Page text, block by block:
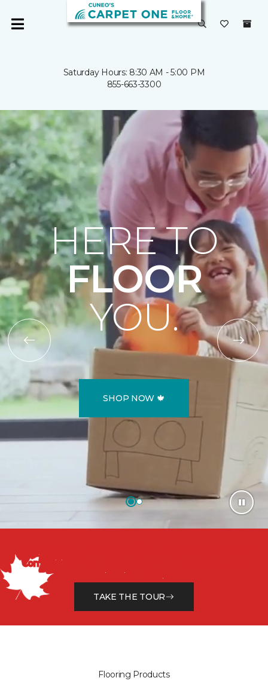
Saturday Hours: 8:30 AM - 5:00 PM
855-663-3300
HERE TO
FLOOR
YOU.
SHOP NOW 🍁
SEE OUR NEW RETAIL EXPERIENCE
Come visit us for a new way to shop for all your home
interior needs.
TAKE THE TOUR
Flooring Products